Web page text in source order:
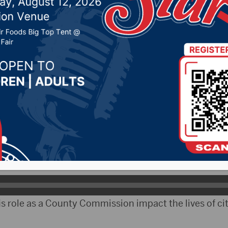
on Wednesday
by - KSDN News,Local News Pheasant Country
News,Sunny 97.7 News,The Rock News
On Wednesday, Brown County
State.
importance of voting.
role as a County Commission impact the lives of